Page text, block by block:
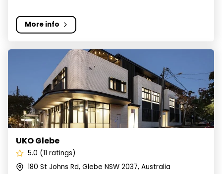
More info
UKO Glebe
UKO Glebe
5.0 (11 ratings)
180 St Johns Rd, Glebe NSW 2037, Australia